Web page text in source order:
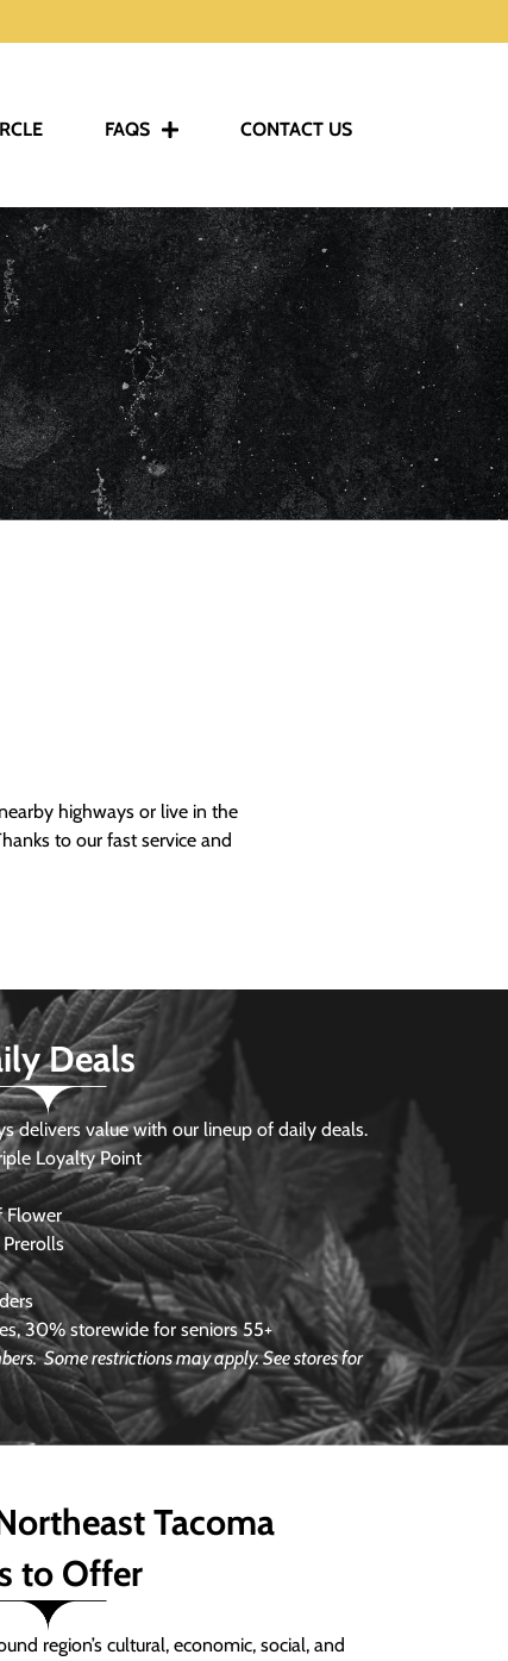
FAQS CONTACT US
highways or live in the
to our fast service and
Deals
delivers value with our lineup of daily deals.
Loyalty Point
Flower
30% storewide for seniors 55+
Some restrictions may apply. See stores for
Tacoma
to Offer
region’s cultural, economic, social, and